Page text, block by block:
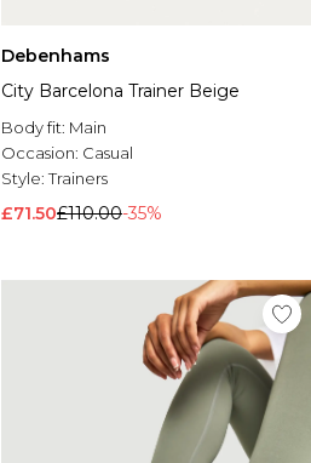
Debenhams
City Barcelona Trainer Beige
Body fit: Main
Occasion: Casual
Style:Trainers
£71.50£110.00-35%